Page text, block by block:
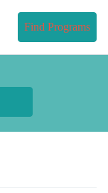
Find Programs